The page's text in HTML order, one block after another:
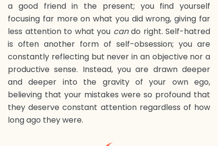
a good friend in the present; you find yourself
focusing far more on what you did wrong, giving far
less attention to what you cando right. Self-hatred
is often another form of self-obsession; you are
constantly reflecting but never in an objective nor a
productive sense. Instead, you are drawn deeper
and deeper into the gravity of your own ego,
believing that your mistakes were so profound that
they deserve constant attention regardless of how
long ago they were.